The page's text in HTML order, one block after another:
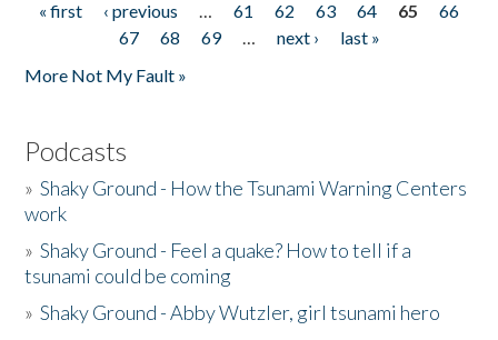
Pages
« first ‹ previous … 61 62 63 64 65
66
67
68 69 … next ›
last »
More Not My Fault »
Podcasts
»Shaky Ground - How the Tsunami Warning Centers
work
»Shaky Ground - Feel a quake? How to tell if a
tsunami could be coming
»Shaky Ground - Abby Wutzler, girl tsunami hero